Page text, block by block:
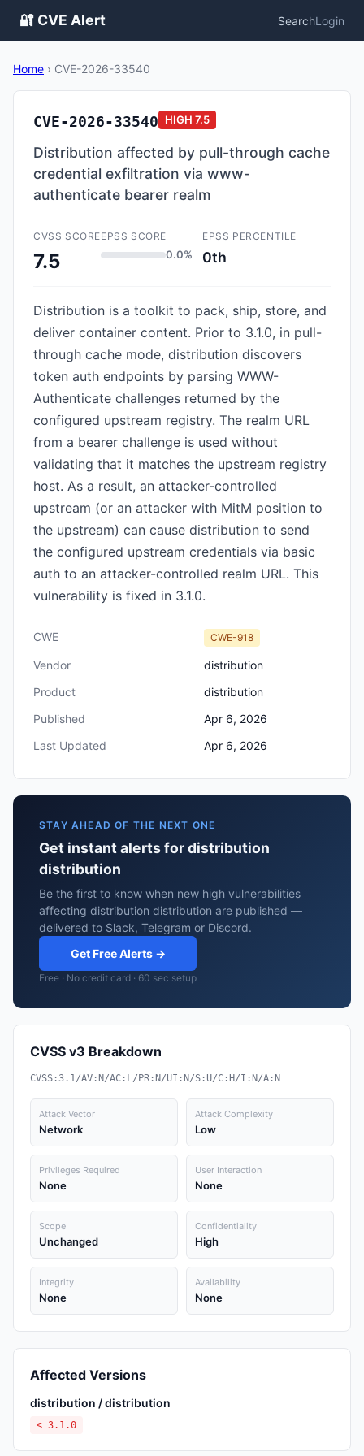
🔐 CVE Alert SearchLogin
Home › CVE-2026-33540
CVE-2026-33540 HIGH 7.5
Distribution affected by pull-through cache
credential exfiltration via www-
authenticate bearer realm
CVSS SCORE
7.5
EPSS SCORE
0.0%
EPSS PERCENTILE
0th
Distribution is a toolkit to pack, ship, store, and
deliver container content. Prior to 3.1.0, in pull-
through cache mode, distribution discovers
token auth endpoints by parsing WWW-
Authenticate challenges returned by the
configured upstream registry. The realm URL
from a bearer challenge is used without
validating that it matches the upstream registry
host. As a result, an attacker-controlled
upstream (or an attacker with MitM position to
the upstream) can cause distribution to send
the configured upstream credentials via basic
auth to an attacker-controlled realm URL. This
vulnerability is fixed in 3.1.0.
CWE CWE-918
Vendor
distribution
Product
distribution
Published
Apr 6, 2026
Last Updated
Apr 6, 2026
STAY AHEAD OF THE NEXT ONE
Get instant alerts for distribution
distribution
Be the first to know when new high vulnerabilities
affecting distribution distribution are published —
delivered to Slack, Telegram or Discord.
Get Free Alerts →
Free · No credit card · 60 sec setup
CVSS v3 Breakdown
CVSS:3.1/AV:N/AC:L/PR:N/UI:N/S:U/C:H/I:N/A:N
Attack Vector
Network
Attack Complexity
Low
Privileges Required
None
User Interaction
None
Scope
Unchanged
Confidentiality
High
Integrity
None
Availability
None
Affected Versions
distribution / distribution
< 3.1.0